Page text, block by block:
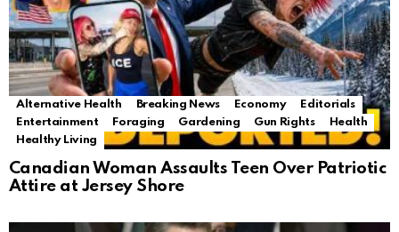
Alternative Health Breaking News Economy
Editorials
Entertainment
Foraging Gardening Gun Rights
Health
Healthy Living
Canadian Woman Assaults Teen Over Patriotic
Attire at Jersey Shore